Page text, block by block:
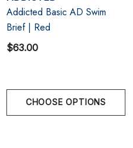
Spain
dealer of
Addicted Basic AD Swim
Brief | Red
$63.00
CHOOSE OPTIONS